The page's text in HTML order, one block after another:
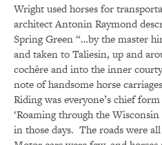
Wright used horses for
architect Antonin Raymond
Spring Green “…by the master
and taken to Taliesin, up and
cochêre and into the inner
note of handsome horse
Riding was everyone’s chief
‘Roaming through the
in those days. The roads were